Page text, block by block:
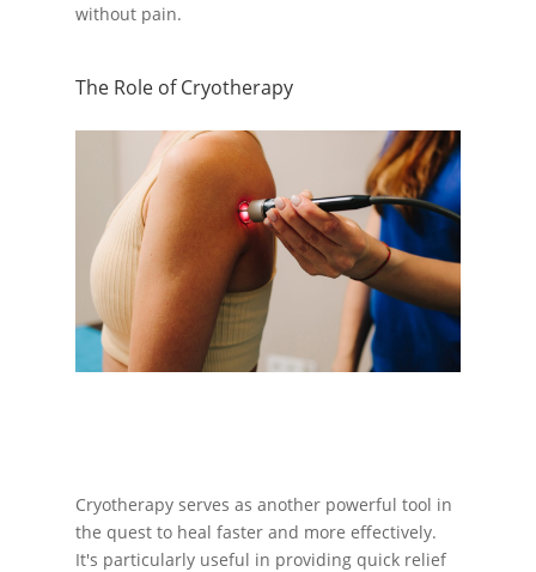
without pain.
The Role of Cryotherapy
Cryotherapy serves as another powerful tool in
the quest to heal faster and more effectively.
It's particularly useful in providing quick relief